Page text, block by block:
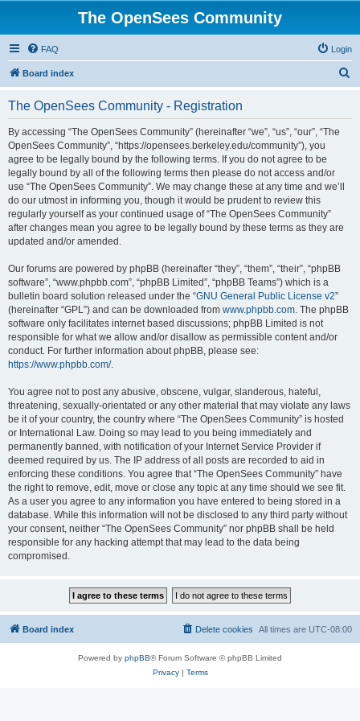
The OpenSees Community
FAQ Login
Board index
The OpenSees Community - Registration
By accessing “The OpenSees Community” (hereinafter “we”, “us”, “our”, “The
OpenSees Community”, “https://opensees.berkeley.edu/community”), you
agree to be legally bound by the following terms. If you do not agree to be
legally bound by all of the following terms then please do not access and/or
use “The OpenSees Community”. We may change these at any time and we’ll
do our utmost in informing you, though it would be prudent to review this
regularly yourself as your continued usage of “The OpenSees Community”
after changes mean you agree to be legally bound by these terms as they are
updated and/or amended.
Our forums are powered by phpBB (hereinafter “they”, “them”, “their”, “phpBB
software”, “www.phpbb.com”, “phpBB Limited”, “phpBB Teams”) which is a
bulletin board solution released under the “GNU General Public License v2”
(hereinafter “GPL”) and can be downloaded from www.phpbb.com. The phpBB
software only facilitates internet based discussions; phpBB Limited is not
responsible for what we allow and/or disallow as permissible content and/or
conduct. For further information about phpBB, please see:
https://www.phpbb.com/.
You agree not to post any abusive, obscene, vulgar, slanderous, hateful,
threatening, sexually-orientated or any other material that may violate any laws
be it of your country, the country where “The OpenSees Community” is hosted
or International Law. Doing so may lead to you being immediately and
permanently banned, with notification of your Internet Service Provider if
deemed required by us. The IP address of all posts are recorded to aid in
enforcing these conditions. You agree that “The OpenSees Community” have
the right to remove, edit, move or close any topic at any time should we see fit.
As a user you agree to any information you have entered to being stored in a
database. While this information will not be disclosed to any third party without
your consent, neither “The OpenSees Community” nor phpBB shall be held
responsible for any hacking attempt that may lead to the data being
compromised.
Board index All times are UTC-08:00
Delete cookies
Powered by phpBB® Forum Software © phpBB Limited
Privacy| Terms